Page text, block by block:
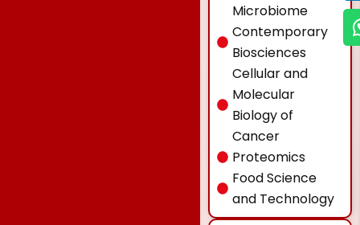
Microbiome
Contemporary
Biosciences
Cellular and
Molecular
Biology of
Cancer
Proteomics
Food Science
and Technology